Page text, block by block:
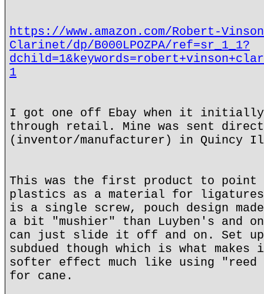
https://www.amazon.com/Robert-
Clarinet/dp/B000LPOZPA/ref=sr_1_1?
1
I got one off Ebay when it initially
through retail. Mine was sent
(inventor/manufacturer) in Quincy
This was the first product to
plastics as a material for
is a single screw, pouch design
a bit "mushier" than Luyben's and
can just slide it off and on. Set up
subdued though which is what
softer effect much like using
for cane.